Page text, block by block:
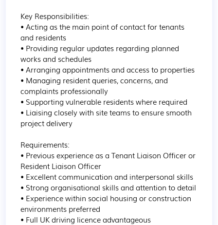
Key Responsibilities:
• Acting as the main point of contact for tenants
and residents
• Providing regular updates regarding planned
works and schedules
• Arranging appointments and access to properties
• Managing resident queries, concerns, and
complaints professionally
• Supporting vulnerable residents where required
• Liaising closely with site teams to ensure smooth
project delivery
Requirements:
• Previous experience as a Tenant Liaison Officer or
Resident Liaison Officer
• Excellent communication and interpersonal skills
• Strong organisational skills and attention to detail
• Experience within social housing or construction
environments preferred
• Full UK driving licence advantageous